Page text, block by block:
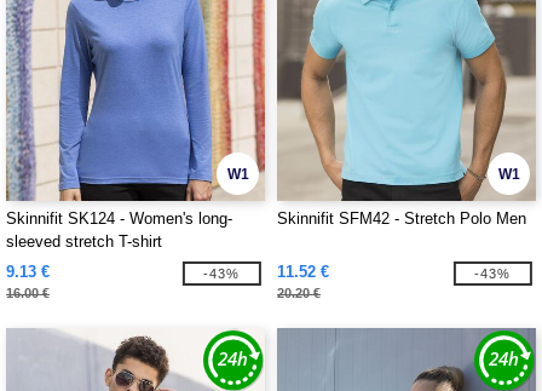
W1
Skinnifit SK124 - Women's long-
sleeved stretch T-shirt
9.13 €
16.00 €
-43%
W1
Skinnifit SFM42 - Stretch Polo Men
11.52 €
20.20 €
-43%